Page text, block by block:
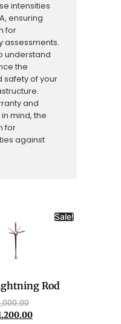
intensities
ensuring
for
assessments.
understand
the
safety of your
and
mind, the
for
against
Sale!
Rod